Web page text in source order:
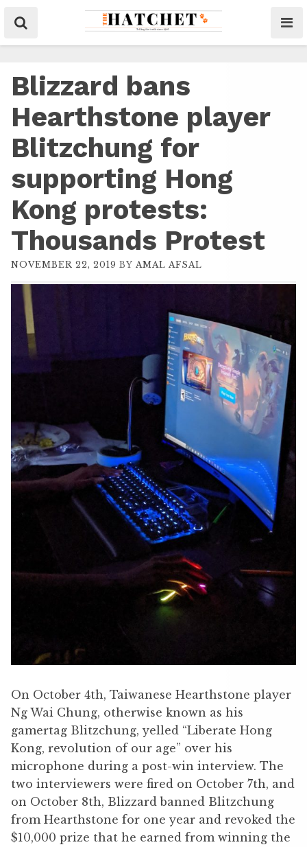
Blizzard bans
Hearthstone player
Blitzchung for
supporting Hong
Kong protests:
Thousands Protest
NOVEMBER 22, 2019 BY AMAL AFSAL
On October 4th, Taiwanese Hearthstone player
Ng Wai Chung, otherwise known as his
gamertag Blitzchung, yelled “Liberate Hong
Kong, revolution of our age” over his
microphone during a post-win interview. The
two interviewers were fired on October 7th, and
on October 8th, Blizzard banned Blitzchung
from Hearthstone for one year and revoked the
$10,000 prize that he earned from winning the